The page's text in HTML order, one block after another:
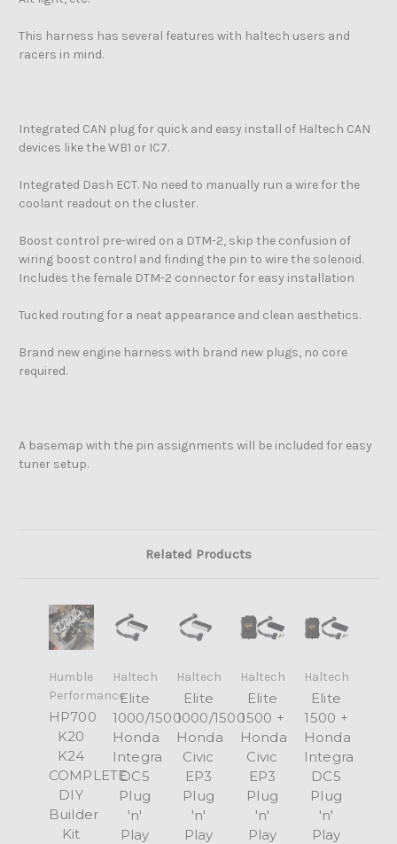
This harness has several features with haltech users and
racers in mind.
Integrated CAN plug for quick and easy install of Haltech CAN
devices like the WB1 or IC7.
Integrated Dash ECT. No need to manually run a wire for the
coolant readout on the cluster.
Boost control pre-wired on a DTM-2, skip the confusion of
wiring boost control and finding the pin to wire the solenoid.
Includes the female DTM-2 connector for easy installation
Tucked routing for a neat appearance and clean aesthetics.
Brand new engine harness with brand new plugs, no core
required.
A basemap with the pin assignments will be included for easy
tuner setup.
Related Products
Humble
Performance
HP700
K20
K24
COMPLETE
DIY
Builder
Kit
Haltech
Elite
1000/1500
Honda
Integra
DC5
Plug
'n'
Play
Haltech
Elite
1000/1500
Honda
Civic
EP3
Plug
'n'
Play
Haltech
Elite
1500 +
Honda
Civic
EP3
Plug
'n'
Play
Haltech
Elite
1500 +
Honda
Integra
DC5
Plug
'n'
Play